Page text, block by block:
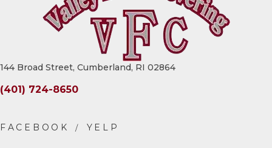
144 Broad Street, Cumberland, RI 02864
(401) 724-8650